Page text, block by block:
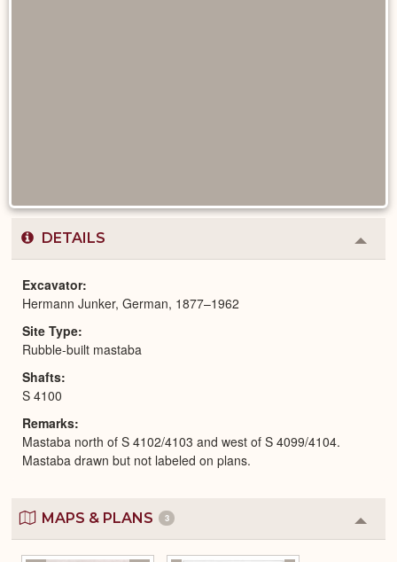
DETAILS
or
Excavator
Hermann Junker, German, 1877–1962
Site Type
Rubble-built mastaba
Shafts
S 4100
Remarks
Mastaba north of S 4102/4103 and west of S 4099/4104.
Mastaba drawn but not labeled on plans.
MAPS & PLANS 3
or